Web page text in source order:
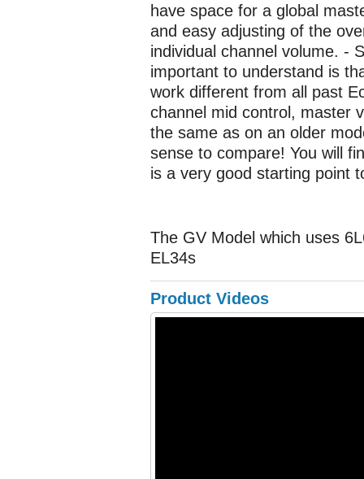
have space for a global
and easy adjusting of the
individual channel volume. -
important to understand is
work different from all past
channel mid control, master
the same as on an older
sense to compare! You will
is a very good starting point
The GV Model which uses
EL34s
Product Videos